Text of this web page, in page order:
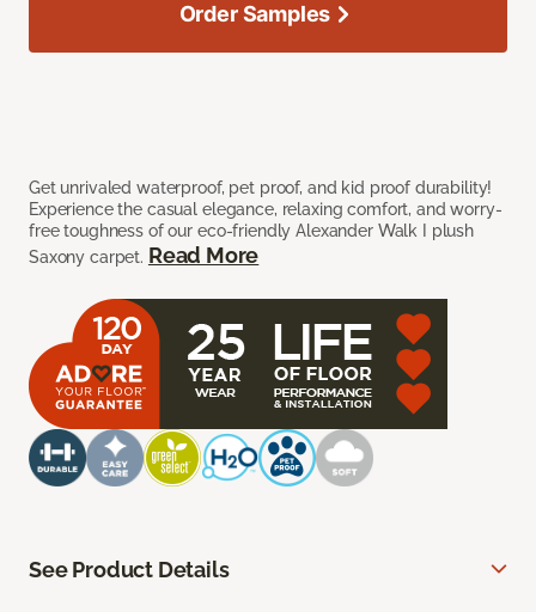
Get unrivaled waterproof, pet proof, and kid proof durability!
Experience the casual elegance, relaxing comfort, and worry-
free toughness of our eco-friendly Alexander Walk I plush
Saxony carpet. Read More
Order Samples
See Product Details